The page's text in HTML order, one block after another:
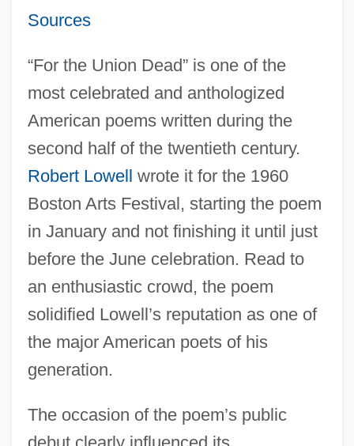
Sources
“For the Union Dead” is one of the
most celebrated and anthologized
American poems written during the
second half of the twentieth century.
Robert Lowell wrote it for the 1960
Boston Arts Festival, starting the poem
in January and not finishing it until just
before the June celebration. Read to
an enthusiastic crowd, the poem
solidified Lowell’s reputation as one of
the major American poets of his
generation.
The occasion of the poem’s public